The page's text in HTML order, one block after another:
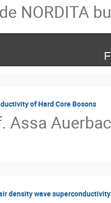
NORDITA
of Hard Core Bosons
Assa
density wave superconductivity